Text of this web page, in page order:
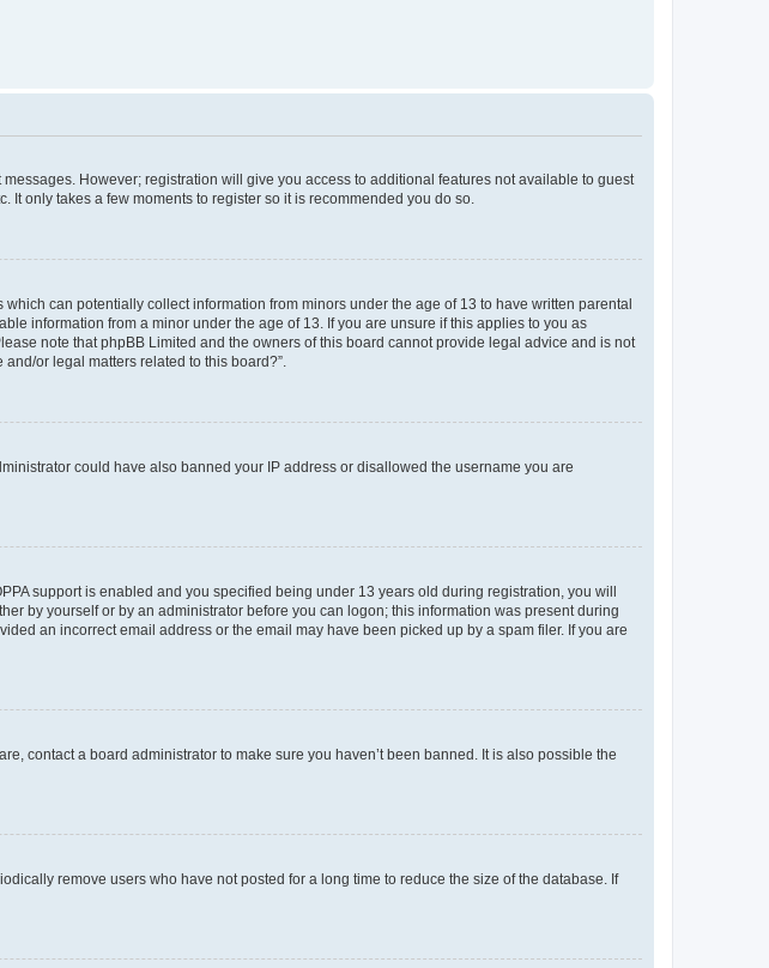
However; registration will give you access to additional features not available to guest
only takes a few moments to register so it is recommended you do so.
can potentially collect information from minors under the age of 13 to have written parental
information from a minor under the age of 13. If you are unsure if this applies to you as
note that phpBB Limited and the owners of this board cannot provide legal advice and is not
or legal matters related to this board?”.
could have also banned your IP address or disallowed the username you are
support is enabled and you specified being under 13 years old during registration, you will
by yourself or by an administrator before you can logon; this information was present during
an incorrect email address or the email may have been picked up by a spam filer. If you are
contact a board administrator to make sure you haven’t been banned. It is also possible the
remove users who have not posted for a long time to reduce the size of the database. If